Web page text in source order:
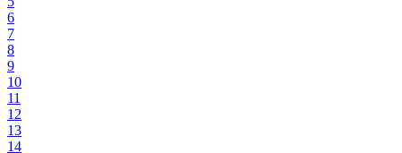
6
7
8
9
10
11
12
13
14